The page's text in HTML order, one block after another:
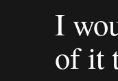
I
of it